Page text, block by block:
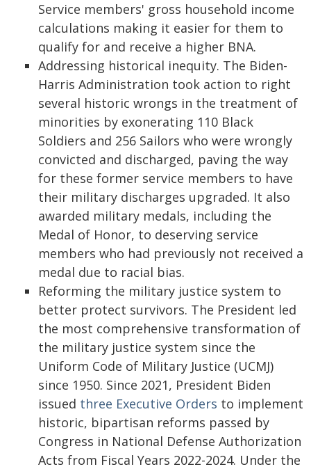
Service members' gross household income
calculations making it easier for them to
qualify for and receive a higher BNA.
Addressing historical inequity. The Biden-
Harris Administration took action to right
several historic wrongs in the treatment of
minorities by exonerating 110 Black
Soldiers and 256 Sailors who were wrongly
convicted and discharged, paving the way
for these former service members to have
their military discharges upgraded. It also
awarded military medals, including the
Medal of Honor, to deserving service
members who had previously not received a
medal due to racial bias.
Reforming the military justice system to
better protect survivors. The President led
the most comprehensive transformation of
the military justice system since the
Uniform Code of Military Justice (UCMJ)
since 1950. Since 2021, President Biden
issued three Executive Orders to implement
historic, bipartisan reforms passed by
Congress in National Defense Authorization
Acts from Fiscal Years 2022-2024. Under the